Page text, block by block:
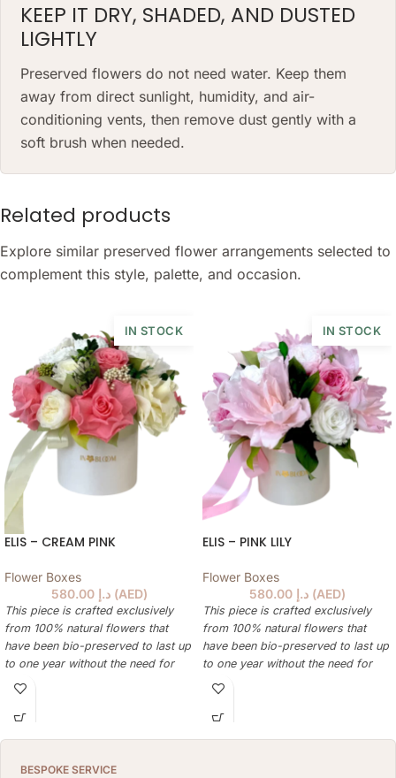
KEEP IT DRY, SHADED, AND DUSTED
LIGHTLY
Preserved flowers do not need water. Keep them
away from direct sunlight, humidity, and air-
conditioning vents, then remove dust gently with a
soft brush when needed.
Related products
Explore similar preserved flower arrangements selected to
complement this style, palette, and occasion.
IN STOCK
ELIS – CREAM PINK
Flower Boxes
د.إ 580.00 (AED)
This piece is crafted exclusively
from 100% natural flowers that
have been bio-preserved to last up
to one year without the need for
water or maintenance. Please note
designed by our in-house florists,
expected.
IN STOCK
ELIS – PINK LILY
Flower Boxes
د.إ 580.00 (AED)
This piece is crafted exclusively
from 100% natural flowers that
have been bio-preserved to last up
to one year without the need for
water or maintenance. Please note
designed by our in-house florists,
BESPOKE SERVICE